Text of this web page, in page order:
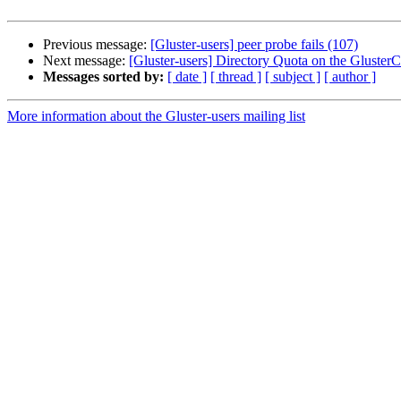
Previous message: [Gluster-users] peer probe fails (107)
Next message: [Gluster-users] Directory Quota on the
Messages sorted by: [ date ] [ thread ] [ subject ] [ author ]
More information about the Gluster-users mailing list